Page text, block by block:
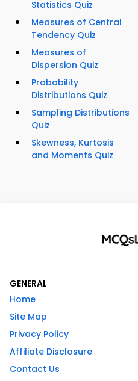
Statistics Quiz
Measures of Central
Tendency Quiz
Measures of
Dispersion Quiz
Probability
Distributions Quiz
Sampling Distributions
Quiz
Skewness, Kurtosis
and Moments Quiz
GENERAL
Home
Site Map
Privacy Policy
Affiliate Disclosure
Contact Us